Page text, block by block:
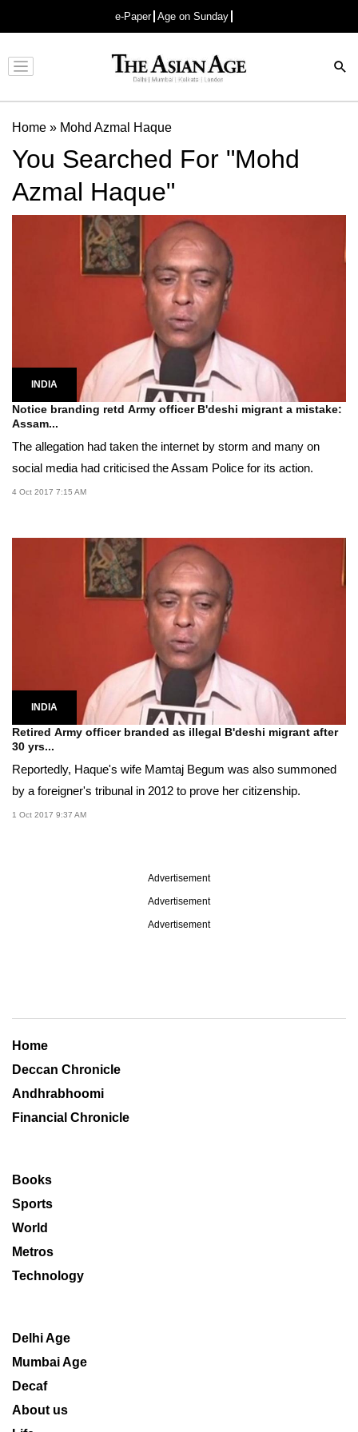
e-Paper Age on Sunday
Advertisement
Home » Mohd Azmal Haque
You Searched For "Mohd
Azmal Haque"
INDIA
Notice branding retd Army officer B'deshi migrant a mistake:
Assam...
The allegation had taken the internet by storm and many on
social media had criticised the Assam Police for its action.
4 Oct 2017 7:15 AM
INDIA
Retired Army officer branded as illegal B'deshi migrant after
30 yrs...
Reportedly, Haque's wife Mamtaj Begum was also summoned
by a foreigner's tribunal in 2012 to prove her citizenship.
1 Oct 2017 9:37 AM
Advertisement
Advertisement
Advertisement
Home
Deccan Chronicle
Andhrabhoomi
Financial Chronicle
Books
Sports
World
Metros
Technology
Delhi Age
Mumbai Age
Decaf
About us